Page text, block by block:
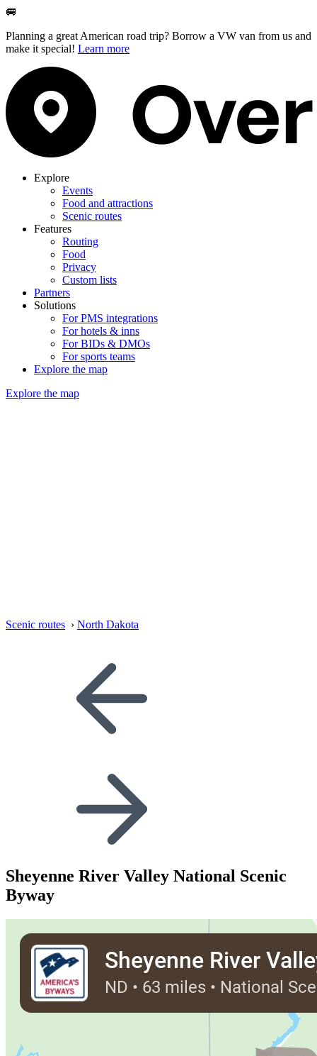
🚐
Planning a great American road trip? Borrow a VW van from us and
make it special! Learn more
Explore
Events
Food and attractions
Scenic routes
Features
Routing
Food
Privacy
Custom lists
Partners
Solutions
For PMS integrations
For hotels & inns
For BIDs & DMOs
For sports teams
Explore the map
Explore the map
Scenic routes › North Dakota
Sheyenne River Valley National Scenic
Byway